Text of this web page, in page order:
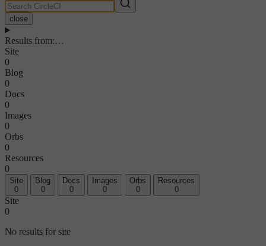
close
Results from:…
Site
0
Blog
0
Docs
0
Images
0
Orbs
0
Resources
0
Site
0
Blog
0
Docs
0
Images
0
Orbs
0
Resources
0
Site
0
No results for site